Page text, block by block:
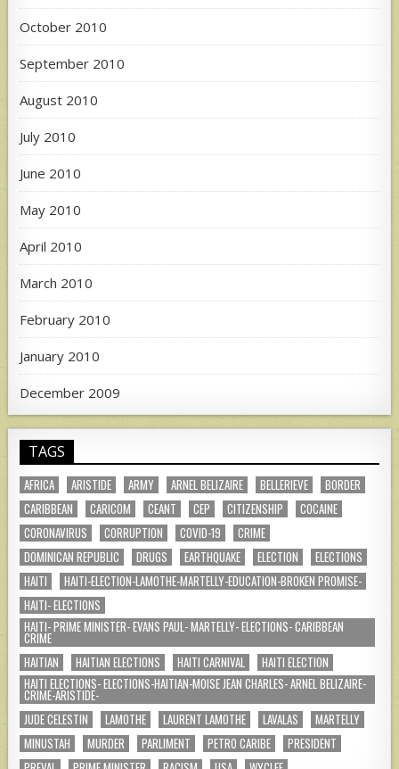
October 2010
September 2010
August 2010
July 2010
June 2010
May 2010
April 2010
March 2010
February 2010
January 2010
December 2009
TAGS
AFRICA ARISTIDE ARMY ARNEL BELIZAIRE BELLERIEVE
BORDER
CARIBBEAN
CARICOM CEANT CEP CITIZENSHIP
COCAINE
CORONAVIRUS
CORRUPTION COVID-19
CRIME
DOMINICAN REPUBLIC
DRUGS EARTHQUAKE ELECTION
ELECTIONS
HAITI
HAITI-ELECTION-LAMOTHE-MARTELLY-EDUCATION-BROKEN PROMISE-
HAITI- ELECTIONS
HAITI- PRIME MINISTER- EVANS PAUL- MARTELLY- ELECTIONS- CARIBBEAN
CRIME
HAITIAN
HAITIAN ELECTIONS HAITI CARNIVAL
HAITI ELECTION
HAITI ELECTIONS- ELECTIONS-HAITIAN-MOISE JEAN CHARLES- ARNEL BELIZAIRE-
CRIME-ARISTIDE-
JUDE CELESTIN
LAMOTHE LAURENT LAMOTHE LAVALAS
MARTELLY
MINUSTAH
MURDER PARLIMENT PETRO CARIBE
PRESIDENT